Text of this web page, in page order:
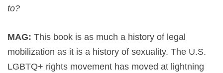
to?
MAG: This book is as much a history of legal
mobilization as it is a history of sexuality. The U.S.
LGBTQ+ rights movement has moved at lightning